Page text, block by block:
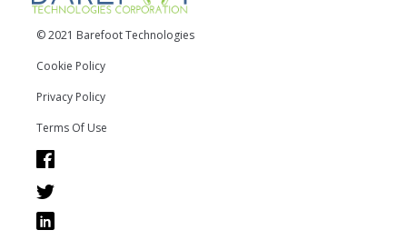
© 2021 Barefoot Technologies
Cookie Policy
Privacy Policy
Terms Of Use